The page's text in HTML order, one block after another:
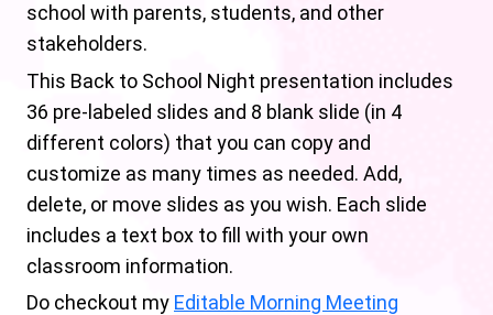
school with parents, students, and other
stakeholders.
This Back to School Night presentation includes
36 pre-labeled slides and 8 blank slide (in 4
different colors) that you can copy and
customize as many times as needed. Add,
delete, or move slides as you wish. Each slide
includes a text box to fill with your own
classroom information.
Do checkout my Editable Morning Meeting